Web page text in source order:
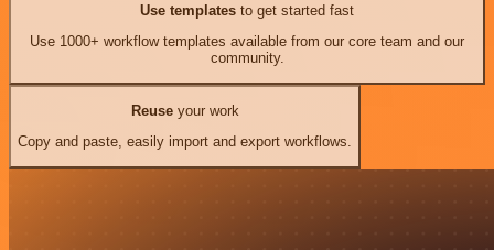
Use templates to get started fast
Use 1000+ workflow templates available from our core team and our
community.
Reuseyour work
Copy and paste, easily import and export workflows.